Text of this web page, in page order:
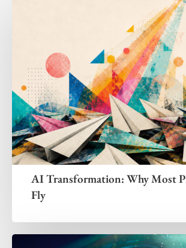
AI Transformation: Why Most
Fly